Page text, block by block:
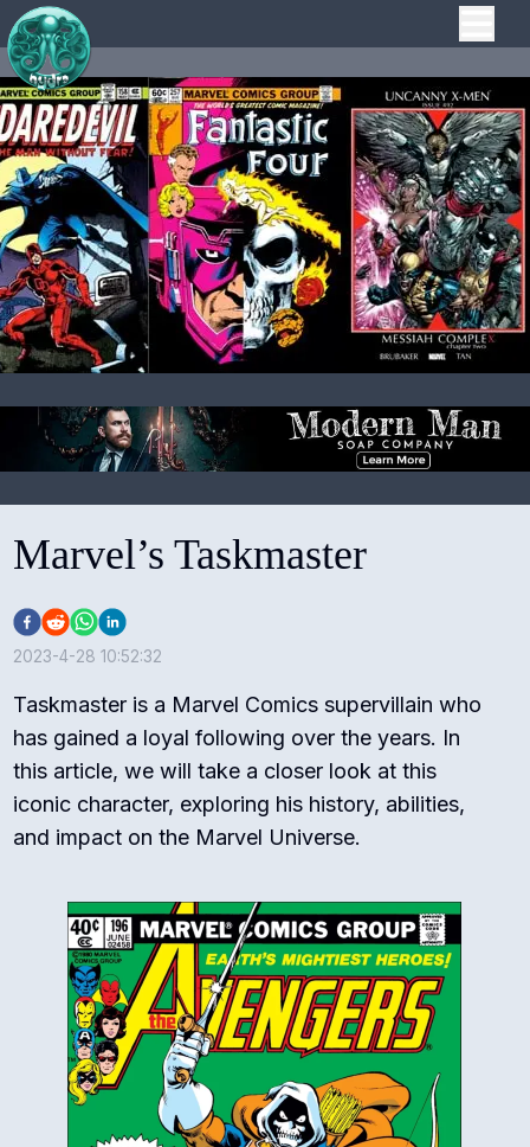
Marvel’s Taskmaster
2023-4-28 10:52:32
Taskmaster is a Marvel Comics supervillain who
has gained a loyal following over the years. In
this article, we will take a closer look at this
iconic character, exploring his history, abilities,
and impact on the Marvel Universe.